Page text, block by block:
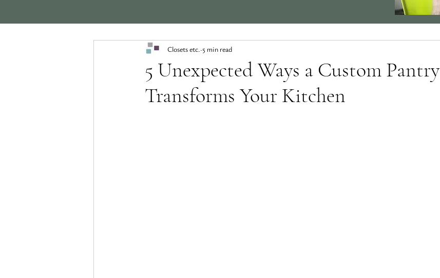
5 Unexpected Ways a Custom Pantry
Transforms Your Kitchen
Closets etc. 5 min read